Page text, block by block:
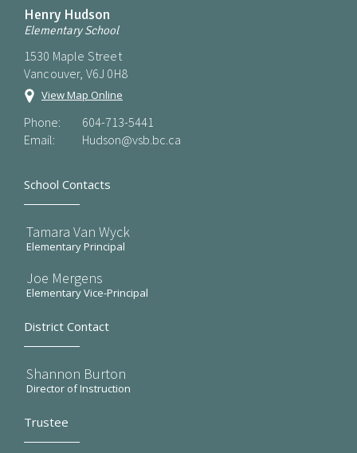
Henry Hudson
Elementary School
1530 Maple Street
Vancouver, V6J 0H8
View Map Online
Phone:
604-713-5441
Email:
Hudson@vsb.bc.ca
School Contacts
Tamara Van Wyck
Elementary Principal
Joe Mergens
Elementary Vice-Principal
District Contact
Shannon Burton
Director of Instruction
Trustee